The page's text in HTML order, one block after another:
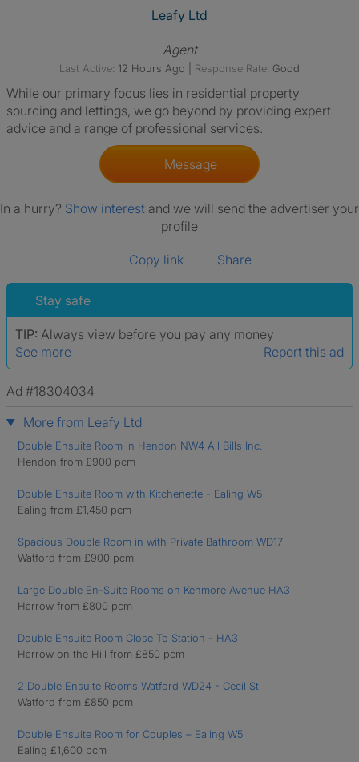
Leafy Ltd
Agent
Last Active: 12 Hours Ago Response Rate: Good
While our primary focus lies in residential property
sourcing and lettings, we go beyond by providing expert
advice and a range of professional services.
Message
In a hurry? Show interest and we will send the advertiser your
profile
Copy link Share
Stay safe
TIP: Always view before you pay any money
See more
Report this ad
Ad #18304034
More from Leafy Ltd
Double Ensuite Room in Hendon NW4 All Bills Inc.
Hendon from £900 pcm
Double Ensuite Room with Kitchenette - Ealing W5
Ealing from £1,450 pcm
Spacious Double Room in with Private Bathroom WD17
Watford from £900 pcm
Large Double En-Suite Rooms on Kenmore Avenue HA3
Harrow from £800 pcm
Double Ensuite Room Close To Station - HA3
Harrow on the Hill from £850 pcm
2 Double Ensuite Rooms Watford WD24 - Cecil St
Watford from £850 pcm
Double Ensuite Room for Couples – Ealing W5
Ealing £1,600 pcm